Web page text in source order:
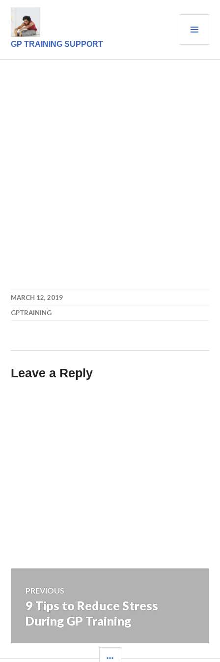
content
GP TRAINING SUPPORT
MARCH 12, 2019
GPTRAINING
Leave a Reply
Post
navigation
PREVIOUS
Previous
post:
9 Tips to Reduce Stress
During GP Training